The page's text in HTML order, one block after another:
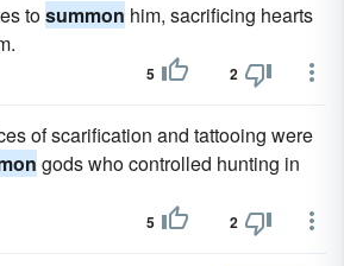
tosummon him, sacrificing hearts
5 2
of scarification and tattooing were
gods who controlled hunting in
5 2